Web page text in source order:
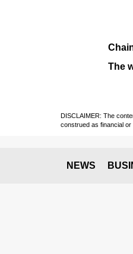
The
DISCLAIMER: The
construed as financial
NEWS